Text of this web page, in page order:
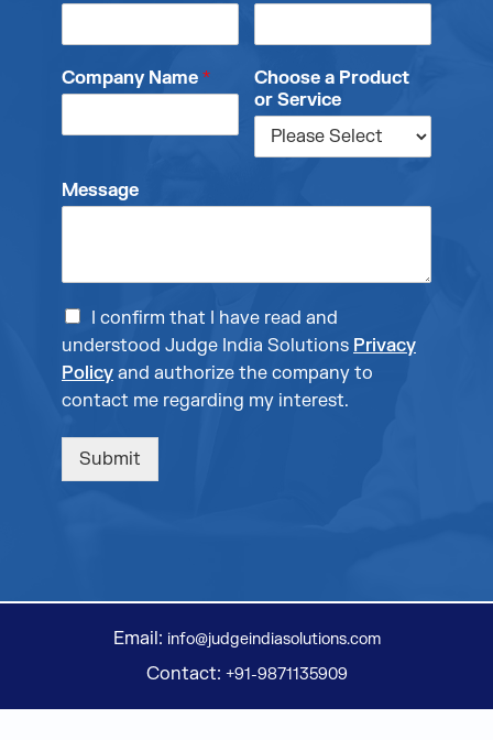
Company Name *
Choose a Product
or Service
Message
I confirm that I have read and
understood Judge India Solutions Privacy
Policy and authorize the company to
contact me regarding my interest.
Submit
Email: info@judgeindiasolutions.com
Contact: +91-9871135909